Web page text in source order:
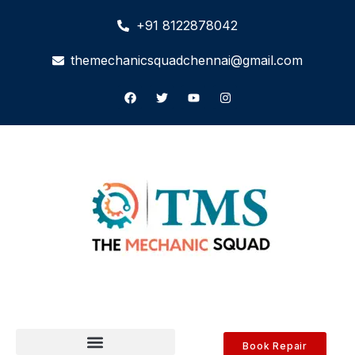
+91 8122878042
themechanicsquadchennai@gmail.com
Book Repair